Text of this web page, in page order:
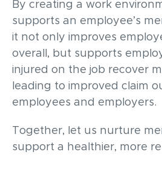
By creating a work
supports an employee’s
it not only improves
overall, but supports
injured on the job recover
leading to improved claim
employees and employers.
Together, let us nurture
support a healthier, more